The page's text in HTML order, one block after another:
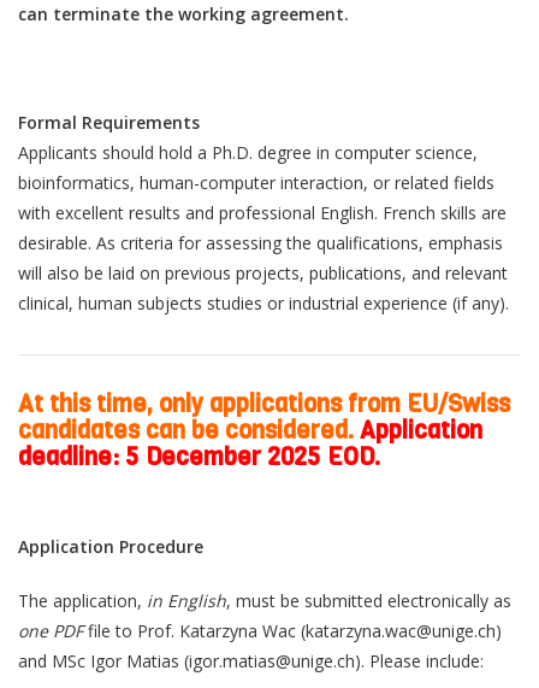
can terminate the working agreement.
Formal Requirements
Applicants should hold a Ph.D. degree in computer science,
bioinformatics, human-computer interaction, or related fields
with excellent results and professional English. French skills are
desirable. As criteria for assessing the qualifications, emphasis
will also be laid on previous projects, publications, and relevant
clinical, human subjects studies or industrial experience (if any).
At this time, only applications from EU/Swiss
candidates can be considered.Application
deadline: 5 December 2025 EOD.
Application Procedure
The application, in English, must be submitted electronically as
one PDFfile to Prof. Katarzyna Wac (katarzyna.wac@unige.ch)
and MSc Igor Matias (igor.matias@unige.ch). Please include: